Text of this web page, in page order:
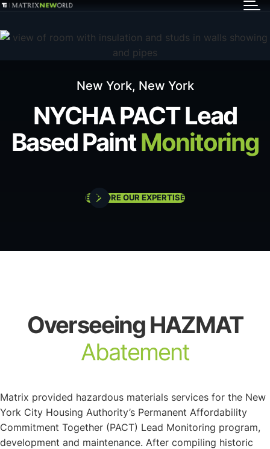
Markets
Projects
New York, New York
NYCHA PACT Lead
Based PaintMonitoring
EXPLORE OUR EXPERTISE
Overseeing HAZMAT
Abatement
Matrix provided hazardous materials services for the New
York City Housing Authority’s Permanent Affordability
Commitment Together (PACT) Lead Monitoring program,
development and maintenance. After compiling historic